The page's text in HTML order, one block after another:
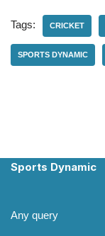
Tags: CRICKET
SPORTS DYNAMIC
Sports Dynamic
Any query